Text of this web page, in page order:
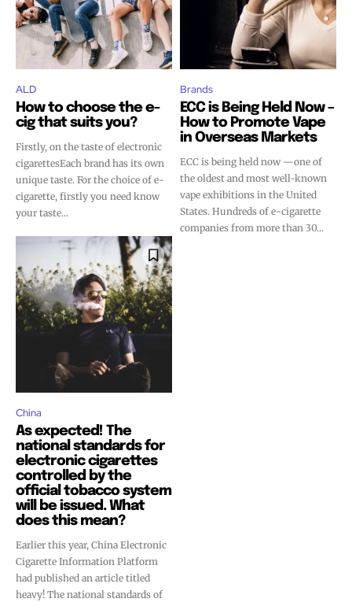
ALD
How to choose the e-
cig that suits you?
Firstly, on the taste of electronic
cigarettesEach brand has its own
unique taste. For the choice of e-
cigarette, firstly you need know
your taste...
Brands
ECC is Being Held Now –
How to Promote Vape
in Overseas Markets
ECC is being held now —one of
the oldest and most well-known
vape exhibitions in the United
States. Hundreds of e-cigarette
companies from more than 30...
China
As expected! The
national standards for
electronic cigarettes
controlled by the
official tobacco system
will be issued. What
does this mean?
Earlier this year, China Electronic
Cigarette Information Platform
had published an article titled
heavy! The national standards of